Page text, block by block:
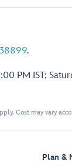
.
PM IST;
Cost may vary
Plan &